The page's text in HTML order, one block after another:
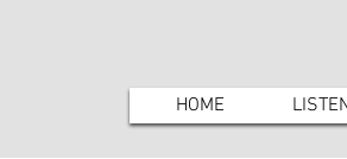
HOME